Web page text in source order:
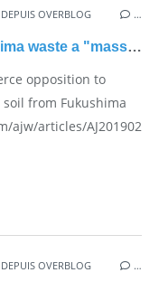
OVERBLOG …
Recycling Fukushima waste a "massive headache" for Govt.
opposition to
from Fukushima
ajw/articles/
OVERBLOG …